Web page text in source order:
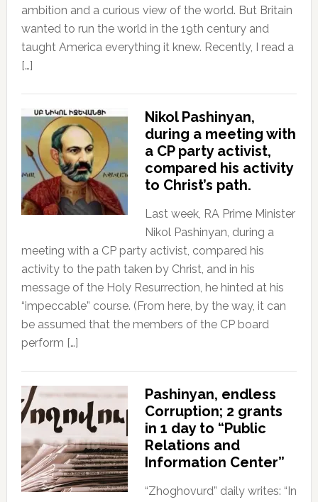
ambition and a curious view of the world. But Britain
wanted to run the world in the 19th century and
taught America everything it knew. Recently, I read a
[…]
Nikol Pashinyan,
during a meeting with
a CP party activist,
compared his activity
to Christ’s path.
Last week, RA Prime Minister
Nikol Pashinyan, during a
meeting with a CP party activist, compared his
activity to the path taken by Christ, and in his
message of the Holy Resurrection, he hinted at his
“impeccable” course. (From here, by the way, it can
be assumed that the members of the CP board
perform […]
Pashinyan, endless
Corruption; 2 grants
in 1 day to “Public
Relations and
Information Center”
“Zhoghovurd” daily writes: “In